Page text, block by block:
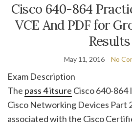
Cisco 640-864
VCE And PDF for
Results
May 11, 2016 No
Exam Description
The pass 4 itsure Cisco 640-
Cisco Networking Devices Part
associated with the Cisco